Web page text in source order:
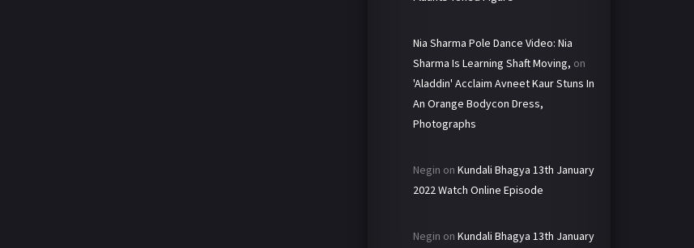
Nia Sharma Pole Dance Video: Nia
Sharma Is Learning Shaft Moving, on
'Aladdin' Acclaim Avneet Kaur Stuns In
An Orange Bodycon Dress,
Photographs
Negin on Kundali Bhagya 13th January
2022 Watch Online Episode
Negin on Kundali Bhagya 13th January